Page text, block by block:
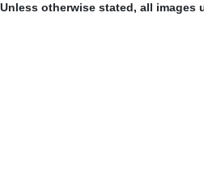
Unless otherwise stated, all